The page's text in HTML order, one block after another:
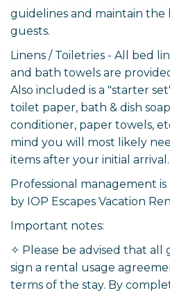
guidelines and maintain
guests.
Linens / Toiletries - All bed
and bath towels are
Also included is a "starter
toilet paper, bath & dish
conditioner, paper towels,
mind you will most likely
items after your initial arrival.
Professional management
by IOP Escapes Vacation
Important notes:
✧ Please be advised that all
sign a rental usage
terms of the stay. By